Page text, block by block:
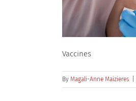
Vaccines
By Magali-Anne Maizieres